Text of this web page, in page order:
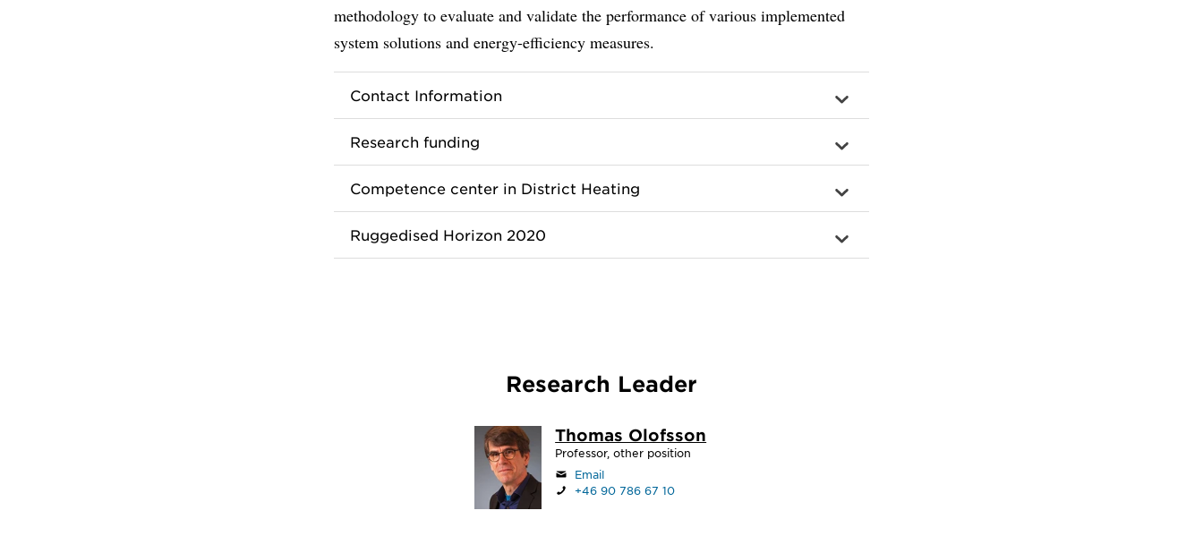
methodology to evaluate and validate the performance of various implemented
system solutions and energy-efficiency measures.
Contact Information
Research funding
Competence center in District Heating
Ruggedised Horizon 2020
Research Leader
Thomas Olofsson
Professor, other position
Email
+46 90 786 67 10